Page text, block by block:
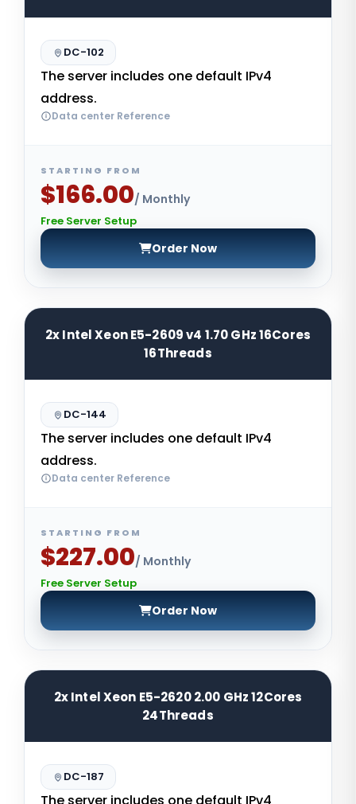
DC-102
The server includes one default IPv4
address.
Data center Reference
STARTING FROM
$166.00/ Monthly
Free Server Setup
Order Now
2x Intel Xeon E5-2609 v4 1.70 GHz 16Cores
16Threads
DC-144
The server includes one default IPv4
address.
Data center Reference
STARTING FROM
$227.00/ Monthly
Free Server Setup
Order Now
2x Intel Xeon E5-2620 2.00 GHz 12Cores
24Threads
DC-187
The server includes one default IPv4